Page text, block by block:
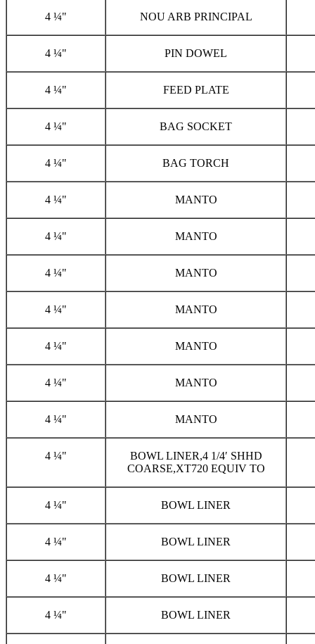
4 ¼" NOU ARB PRINCIPAL
4 ¼" PIN DOWEL
4 ¼" FEED PLATE
4 ¼" BAG SOCKET
4 ¼" BAG TORCH
4 ¼" MANTO
4 ¼" MANTO
4 ¼" MANTO
4 ¼" MANTO
4 ¼" MANTO
4 ¼" MANTO
4 ¼" MANTO
4 ¼"
BOWL LINER,4 1/4′ SHHD
COARSE,XT720 EQUIV TO
4 ¼" BOWL LINER
4 ¼" BOWL LINER
4 ¼" BOWL LINER
4 ¼" BOWL LINER